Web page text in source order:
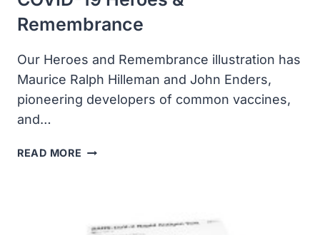
Remembrance
Our Heroes and Remembrance illustration has
Maurice Ralph Hilleman and John Enders,
pioneering developers of common vaccines,
and…
READ MORE COVID-